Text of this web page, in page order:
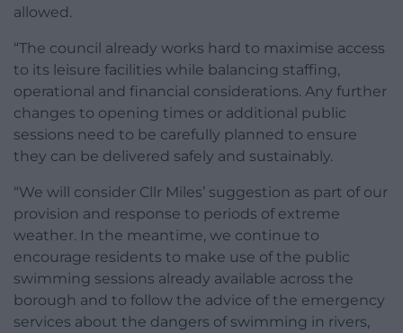
allowed.
“The council already works hard to maximise access
to its leisure facilities while balancing staffing,
operational and financial considerations. Any further
changes to opening times or additional public
sessions need to be carefully planned to ensure
they can be delivered safely and sustainably.
“We will consider Cllr Miles’ suggestion as part of our
provision and response to periods of extreme
weather. In the meantime, we continue to
encourage residents to make use of the public
swimming sessions already available across the
borough and to follow the advice of the emergency
services about the dangers of swimming in rivers,